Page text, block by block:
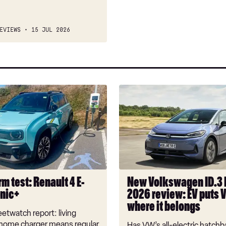
15 JUL 2026
test: Renault 4 E-
report: living
New
Volkswagen
ID.3
Neo
2026
review:
puts
VW
back
where
New Volkswagen ID.3
2026 review: EV puts
where it belongs